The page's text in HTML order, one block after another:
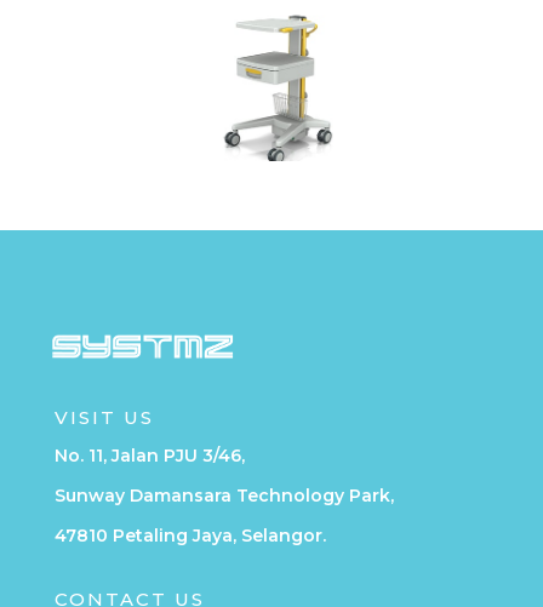
VISIT US
No. 11, Jalan PJU 3/46,
Sunway Damansara Technology Park,
47810 Petaling Jaya, Selangor.
CONTACT US